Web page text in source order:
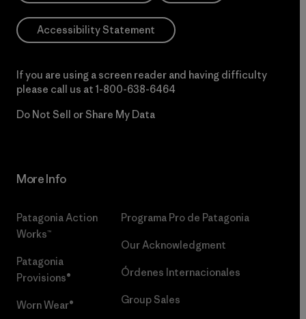
Accessibility Statement
If you are using a screen reader and having difficulty
please call us at 1-800-638-6464
Do Not Sell or Share My Data
More Info
Patagonia Action
Works™
Patagonia
Provisions®
Worn Wear®
Programa Pro de Patagonia
Our Acknowledgment
Órdenes Internacionales
Group Sales